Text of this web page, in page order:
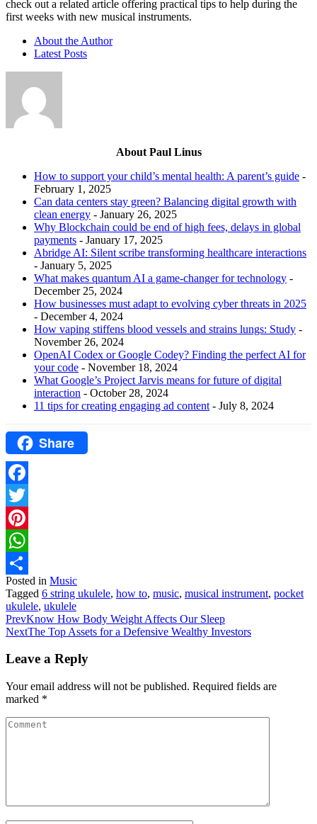
check out a related article offering practical tips to help during the
first weeks with new musical instruments.
About the Author
Latest Posts
About Paul Linus
How to support your child’s mental health: A parent’s guide -
February 1, 2025
Can data centers stay green? Balancing digital growth with
clean energy - January 26, 2025
Why Blockchain could be end of high fees, delays in global
payments - January 17, 2025
Abridge AI: Silent scribe transforming healthcare interactions
- January 5, 2025
What makes quantum AI a game-changer for technology -
December 25, 2024
How businesses must adapt to evolving cyber threats in 2025
- December 4, 2024
How vaping stiffens blood vessels and strains lungs: Study -
November 26, 2024
OpenAI Codex or Google Codey? Finding the perfect AI for
your code - November 18, 2024
What Google’s Project Jarvis means for future of digital
interaction - October 28, 2024
11 tips for creating engaging ad content - July 8, 2024
Share
Facebook
Twitter
Pinterest
WhatsApp
Share
Posted in Music
Tagged 6 string ukulele, how to, music, musical instrument, pocket
ukulele, ukulele
PrevKnow How Body Weight Affects Our Sleep
NextThe Top Assets for a Defensive Wealthy Investors
Leave a Reply
Your email address will not be published. Required fields are
marked *